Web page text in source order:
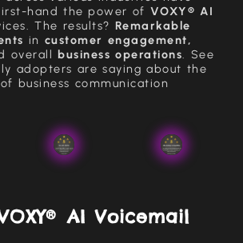
hand the power of VOXY® AI
The results? Remarkable
in customer engagement,
overallbusiness operations. See
adopters are saying about the
business communication
AI Voicemail